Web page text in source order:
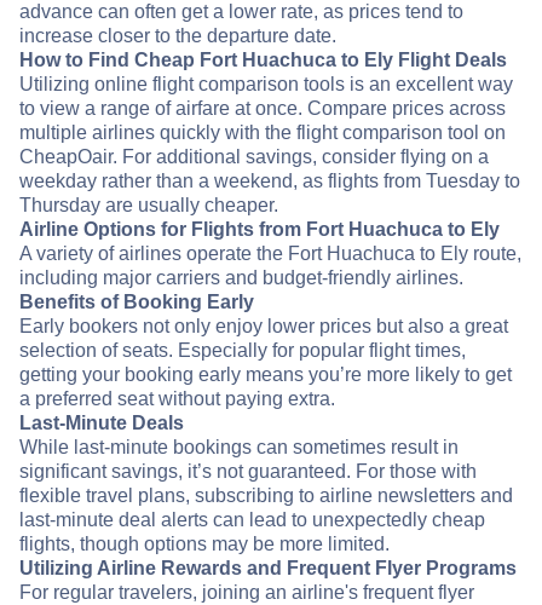
advance can often get a lower rate, as prices tend to
increase closer to the departure date.
How to Find Cheap Fort Huachuca to Ely Flight Deals
Utilizing online flight comparison tools is an excellent way
to view a range of airfare at once. Compare prices across
multiple airlines quickly with the flight comparison tool on
CheapOair. For additional savings, consider flying on a
weekday rather than a weekend, as flights from Tuesday to
Thursday are usually cheaper.
Airline Options for Flights from Fort Huachuca to Ely
A variety of airlines operate the Fort Huachuca to Ely route,
including major carriers and budget-friendly airlines.
Benefits of Booking Early
Early bookers not only enjoy lower prices but also a great
selection of seats. Especially for popular flight times,
getting your booking early means you’re more likely to get
a preferred seat without paying extra.
Last-Minute Deals
While last-minute bookings can sometimes result in
significant savings, it’s not guaranteed. For those with
flexible travel plans, subscribing to airline newsletters and
last-minute deal alerts can lead to unexpectedly cheap
flights, though options may be more limited.
Utilizing Airline Rewards and Frequent Flyer Programs
For regular travelers, joining an airline's frequent flyer